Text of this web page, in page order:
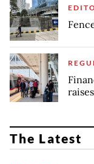
The Latest